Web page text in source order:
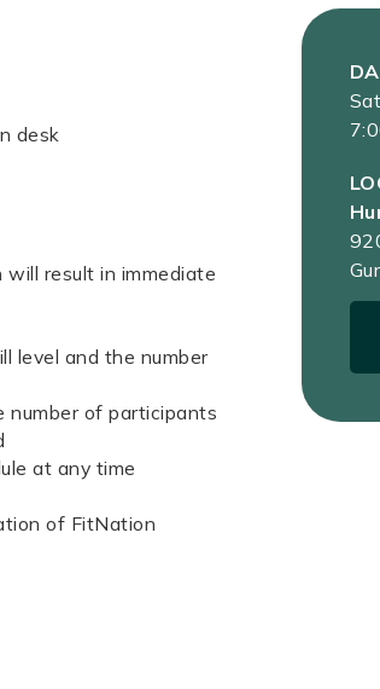
desk
result in immediate
level and the number
number of participants
at any time
of FitNation